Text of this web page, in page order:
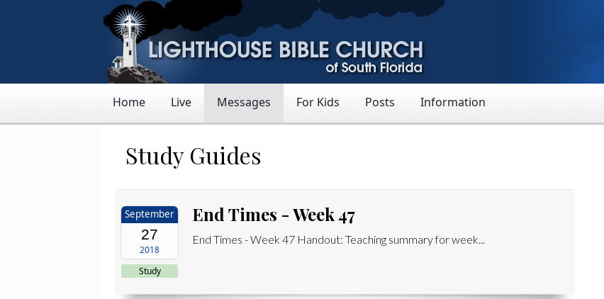
Home Live Messages For Kids Posts Information
Study Guides
September
27
2018
Study
End Times - Week 47
End Times - Week 47 Handout: Teaching summary for week...